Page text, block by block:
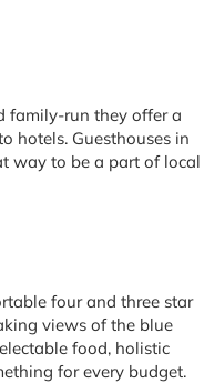
family-run they offer a
hotels. Guesthouses in
way to be a part of local
four and three star
views of the blue
food, holistic
for every budget.